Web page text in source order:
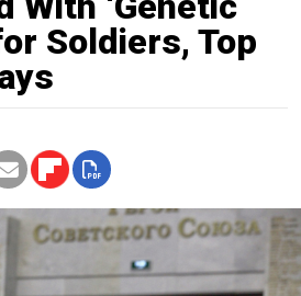
Soldiers, Top